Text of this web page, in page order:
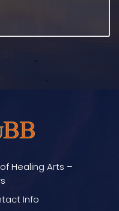
Healing Arts –
Info